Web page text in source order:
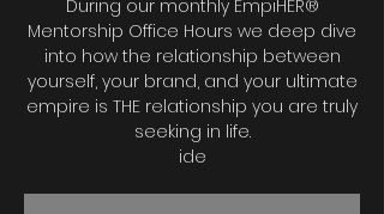
During our monthly EmpiHER®
Mentorship Office Hours we deep dive
into how the relationship between
yourself, your brand, and your ultimate
empire is THE relationship you are truly
seeking in life.